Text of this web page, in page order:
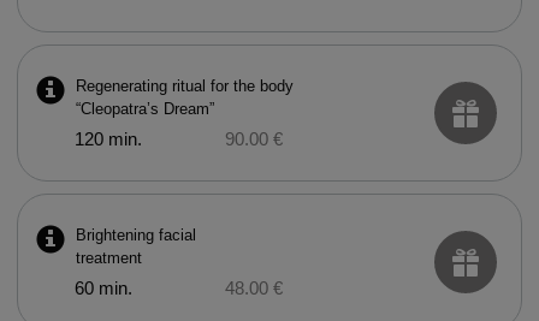
Regenerating ritual for the body
“Cleopatra’s Dream”
120 min. 90.00 €
Brightening facial
treatment
60 min. 48.00 €